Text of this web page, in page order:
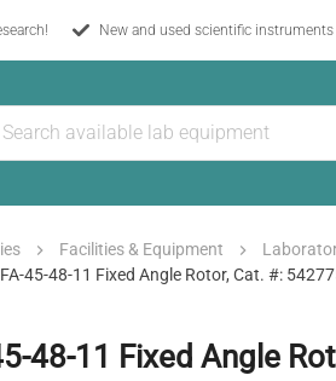
New and used scientific instruments
Facilities & Equipment
45-48-11 Fixed Angle Rotor, Cat. #:
48-11 Fixed Angle